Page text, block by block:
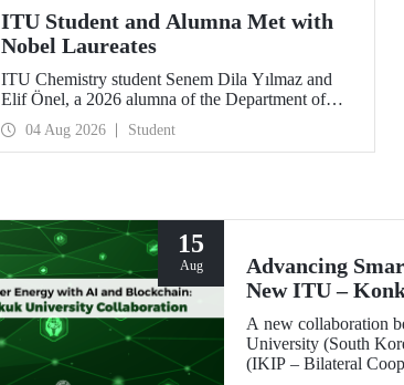
ITU Student and Alumna Met with
Nobel Laureates
ITU Chemistry student Senem Dila Yılmaz and
Elif Önel, a 2026 alumna of the Department of
Molecular Biology and Genetics, attended the
75th Lindau Nobel Laureate Meeting with the
support of TÜBİTAK 2224‑C – Grant Program
Agreements.
04 Aug 2026 Student
15
Aug
Advancing
New ITU –
A new collaboration
University (South
(IKIP – Bilateral